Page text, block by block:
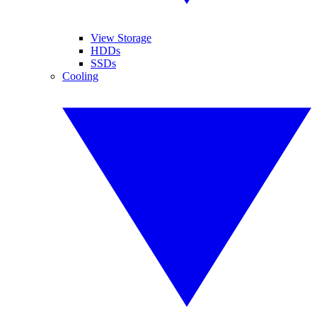
View Storage
HDDs
SSDs
Cooling